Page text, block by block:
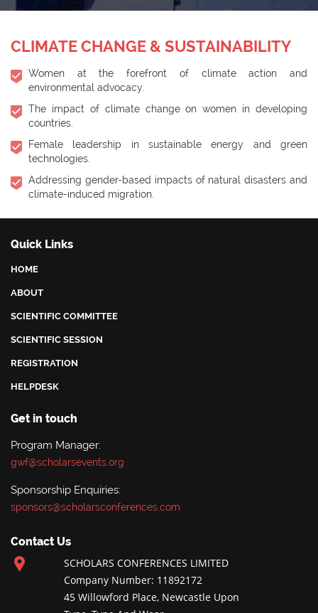
CLIMATE CHANGE & SUSTAINABILITY
Women at the forefront of climate action and
environmental advocacy.
The impact of climate change on women in developing
countries.
Female leadership in sustainable energy and green
technologies.
Addressing gender-based impacts of natural disasters and
climate-induced migration.
Quick Links
HOME
ABOUT
SCIENTIFIC COMMITTEE
SCIENTIFIC SESSION
REGISTRATION
HELPDESK
Get in touch
Program Manager:
gwf@scholarsevents.org
Sponsorship Enquiries:
sponsors@scholarsconferences.com
Contact Us
SCHOLARS CONFERENCES LIMITED
Company Number: 11892172
45 Willowford Place, Newcastle Upon